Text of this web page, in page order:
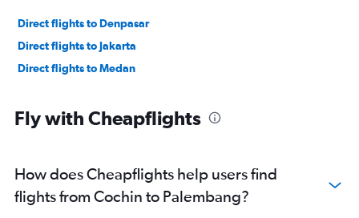
Direct flights to Denpasar
Direct flights to Jakarta
Direct flights to Medan
Fly with Cheapflights
How does Cheapflights help users find
flights from Cochin to Palembang?